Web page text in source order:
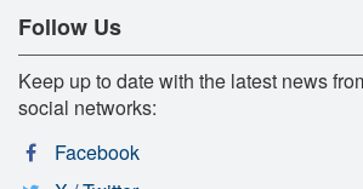
Follow Us
Keep up to date with the latest news
social networks:
Facebook